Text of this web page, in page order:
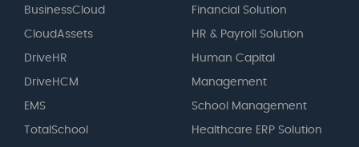
BusinessCloud
CloudAssets
DriveHR
DriveHCM
EMS
TotalSchool
Financial Solution
HR & Payroll Solution
Human Capital
Management
School Management
Healthcare ERP Solution